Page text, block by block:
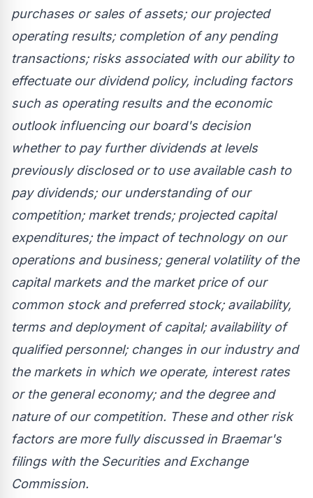
purchases or sales of assets; our projected
operating results; completion of any pending
transactions; risks associated with our ability to
effectuate our dividend policy, including factors
such as operating results and the economic
outlook influencing our board's decision
whether to pay further dividends at levels
previously disclosed or to use available cash to
pay dividends; our understanding of our
competition; market trends; projected capital
expenditures; the impact of technology on our
operations and business; general volatility of the
capital markets and the market price of our
common stock and preferred stock; availability,
terms and deployment of capital; availability of
qualified personnel; changes in our industry and
the markets in which we operate, interest rates
or the general economy; and the degree and
nature of our competition. These and other risk
factors are more fully discussed in Braemar's
filings with the Securities and Exchange
Commission.